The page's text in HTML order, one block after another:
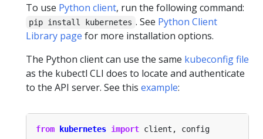
To use Python client, run the following command:
pip install kubernetes . See Python Client
Library page for more installation options.
The Python client can use the same kubeconfig file
as the kubectl CLI does to locate and authenticate
to the API server. See this example:
from kubernetes import